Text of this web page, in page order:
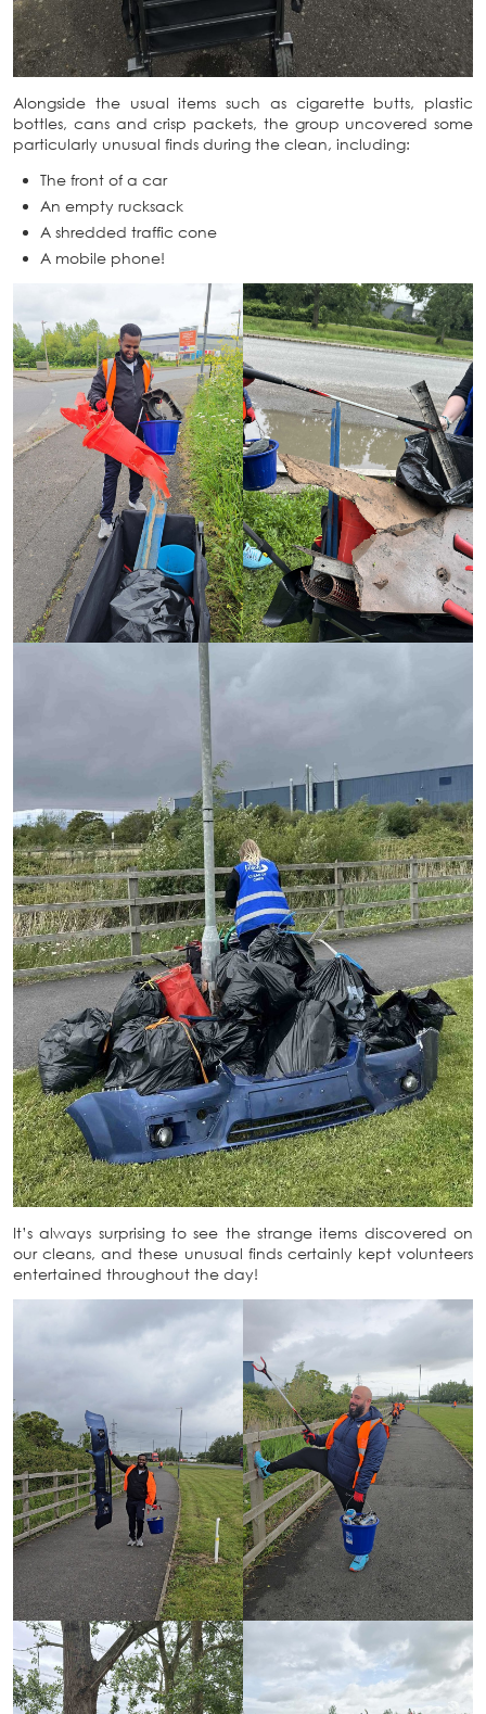
Alongside the usual items such as cigarette butts, plastic
bottles, cans and crisp packets, the group uncovered some
particularly unusual finds during the clean, including:
The front of a car
An empty rucksack
A shredded traffic cone
A mobile phone!
It’s always surprising to see the strange items discovered on
our cleans, and these unusual finds certainly kept volunteers
entertained throughout the day!